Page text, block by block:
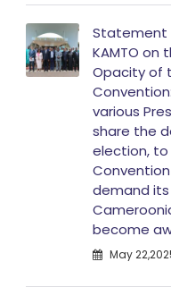
Statement
KAMTO on
Opacity of
various
share the
election,
demand
become
May